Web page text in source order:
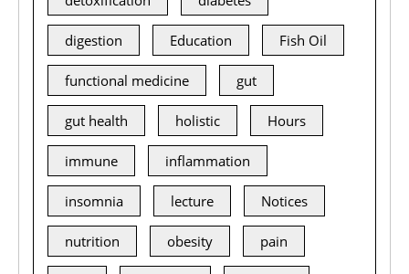
digestion Education Fish Oil
functional medicine gut
gut health holistic Hours
immune inflammation
insomnia lecture Notices
nutrition obesity pain